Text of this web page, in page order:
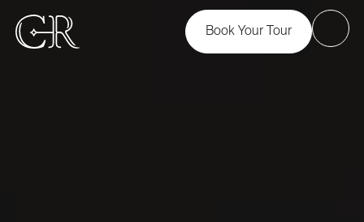
Book Your Tour